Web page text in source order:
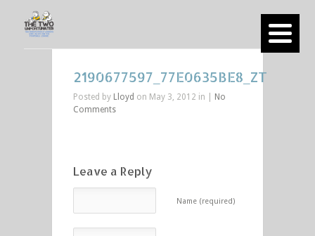
2190677597_77E0635BE8_ZT
Posted by Lloyd on May 3, 2012 in |
No
Comments
Leave a Reply
Name (required)